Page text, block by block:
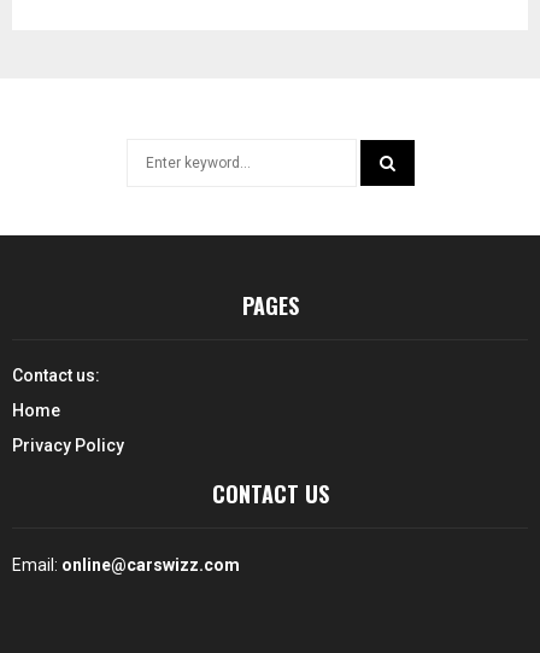
PAGES
Contact us:
Home
Privacy Policy
CONTACT US
Email: online@carswizz.com